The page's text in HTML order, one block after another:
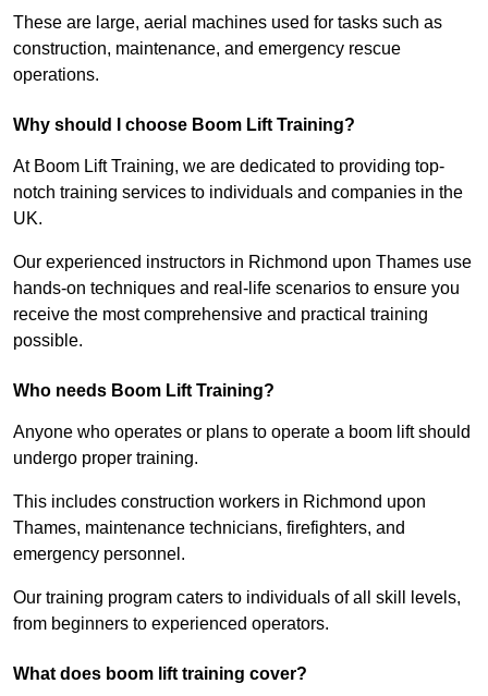
These are large, aerial machines used for tasks such as
construction, maintenance, and emergency rescue
operations.
Why should I choose Boom Lift Training?
At Boom Lift Training, we are dedicated to providing top-
notch training services to individuals and companies in the
UK.
Our experienced instructors in Richmond upon Thames use
hands-on techniques and real-life scenarios to ensure you
receive the most comprehensive and practical training
possible.
Who needs Boom Lift Training?
Anyone who operates or plans to operate a boom lift should
undergo proper training.
This includes construction workers in Richmond upon
Thames, maintenance technicians, firefighters, and
emergency personnel.
Our training program caters to individuals of all skill levels,
from beginners to experienced operators.
What does boom lift training cover?